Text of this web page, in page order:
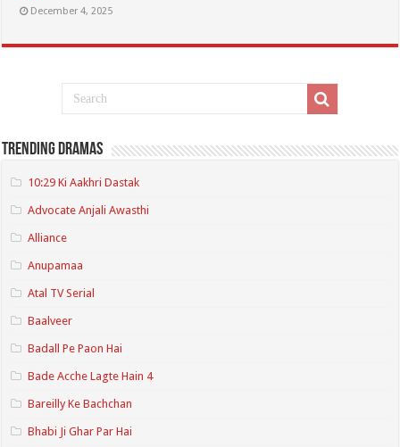
December 4, 2025
Trending Dramas
10:29 Ki Aakhri Dastak
Advocate Anjali Awasthi
Alliance
Anupamaa
Atal TV Serial
Baalveer
Badall Pe Paon Hai
Bade Acche Lagte Hain 4
Bareilly Ke Bachchan
Bhabi Ji Ghar Par Hai